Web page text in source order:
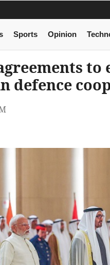
Sports Opinion
to
defence